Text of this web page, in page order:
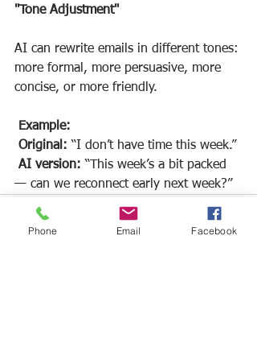
"Tone Adjustment"
AI can rewrite emails in different tones:
more formal, more persuasive, more
concise, or more friendly.
Example:
Original: “I don’t have time this week.”
AI version: “This week’s a bit packed
— can we reconnect early next week?”
Phone Email Facebook